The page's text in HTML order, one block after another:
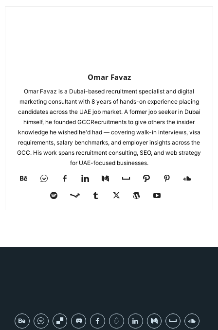
Omar Favaz
Omar Favaz is a Dubai-based recruitment specialist and digital
marketing consultant with 8 years of hands-on experience placing
candidates across the UAE job market. A former job seeker in Dubai
himself, he founded GCCRecruitments to give others the insider
knowledge he wished he'd had — covering walk-in interviews, visa
requirements, salary benchmarks, and employer insights across the
GCC. His work spans recruitment consulting, SEO, and web strategy
for UAE-focused businesses.